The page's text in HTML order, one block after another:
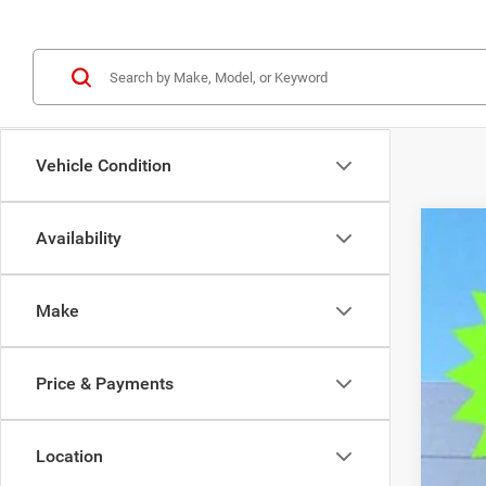
Vehicle Condition
Availability
Make
Price & Payments
Location
In